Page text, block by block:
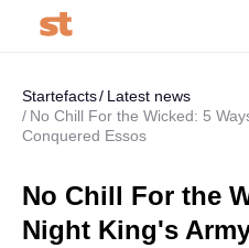
Startefacts
Latest news
No Chill For the Wicked: 5
Conquered Essos
No Chill For the
Night King's